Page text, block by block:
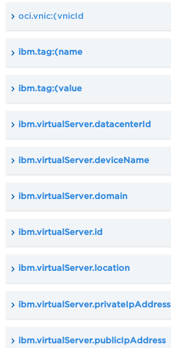
oci.vnic:(vnicId
ibm.tag:(name
ibm.tag:(value
ibm.virtualServer.datacenterId
ibm.virtualServer.deviceName
ibm.virtualServer.domain
ibm.virtualServer.id
ibm.virtualServer.location
ibm.virtualServer.privateIpAddress
ibm.virtualServer.publicIpAddress